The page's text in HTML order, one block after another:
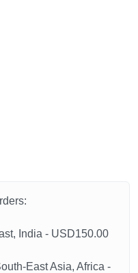
India - USD150.00
East Asia, Africa -